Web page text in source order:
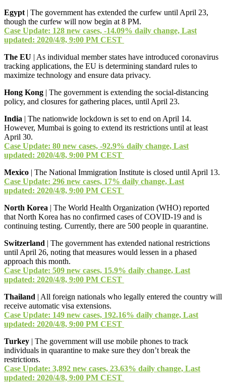
Egypt | The government has extended the curfew until April 23,
though the curfew will now begin at 8 PM.
Case Update: 128 new cases, -14.09% daily change, Last
updated: 2020/4/8, 9:00 PM CEST
The EU | As individual member states have introduced coronavirus
tracking applications, the EU is determining standard rules to
maximize technology and ensure data privacy.
Hong Kong | The government is extending the social-distancing
policy, and closures for gathering places, until April 23.
India | The nationwide lockdown is set to end on April 14.
However, Mumbai is going to extend its restrictions until at least
April 30.
Case Update: 80 new cases, -92.9% daily change, Last
updated: 2020/4/8, 9:00 PM CEST
Mexico | The National Immigration Institute is closed until April 13.
Case Update: 296 new cases, 17% daily change, Last
updated: 2020/4/8, 9:00 PM CEST
North Korea | The World Health Organization (WHO) reported
that North Korea has no confirmed cases of COVID-19 and is
continuing testing. Currently, there are 500 people in quarantine.
Switzerland | The government has extended national restrictions
until April 26, noting that measures would lessen in a phased
approach this month.
Case Update: 509 new cases, 15.9% daily change, Last
updated: 2020/4/8, 9:00 PM CEST
Thailand | All foreign nationals who legally entered the country will
receive automatic visa extensions.
Case Update: 149 new cases, 192.16% daily change, Last
updated: 2020/4/8, 9:00 PM CEST
Turkey | The government will use mobile phones to track
individuals in quarantine to make sure they don’t break the
restrictions.
Case Update: 3,892 new cases, 23.63% daily change, Last
updated: 2020/4/8, 9:00 PM CEST